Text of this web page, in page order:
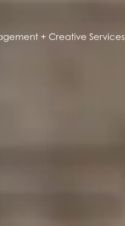
+ Creative Services